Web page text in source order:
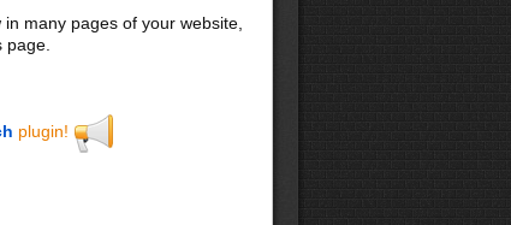
many pages of your website,
plugin!